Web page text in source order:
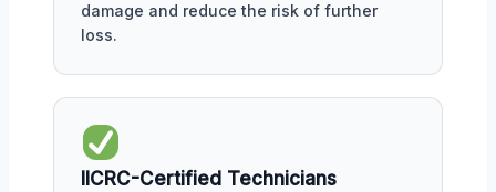
damage and reduce the risk of further
loss.
IICRC-Certified Technicians